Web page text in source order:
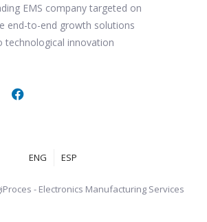
EMS company targeted on
end-to-end growth solutions
technological innovation
ENG ESP
- Electronics Manufacturing Services